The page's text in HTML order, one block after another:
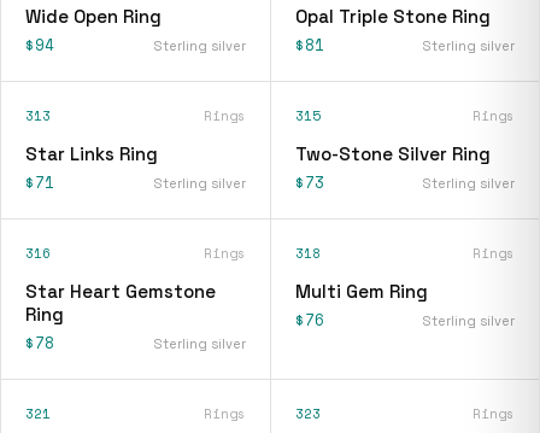
Wide Open Ring
$94 Sterling silver
Opal Triple Stone Ring
$81 Sterling silver
313 Rings
Star Links Ring
$71 Sterling silver
315 Rings
Two-Stone Silver Ring
$73 Sterling silver
316 Rings
Star Heart Gemstone
Ring
$78 Sterling silver
318 Rings
Multi Gem Ring
$76 Sterling silver
321 Rings 323 Rings